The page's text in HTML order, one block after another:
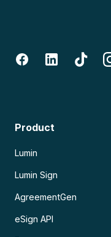
Product
Lumin
Lumin Sign
AgreementGen
eSign API